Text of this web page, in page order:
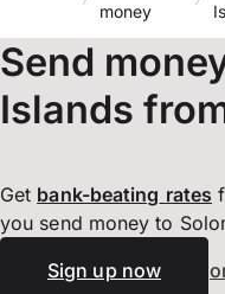
money
Send
Islands
Get bank-beating rates
you send money to
Sign up now